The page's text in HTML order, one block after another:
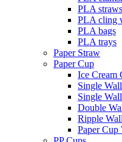
PLA straws
PLA cling
PLA bags
PLA trays
Paper Straw
Paper Cup
Ice Cream
Single
Single
Double
Ripple
Paper Cup